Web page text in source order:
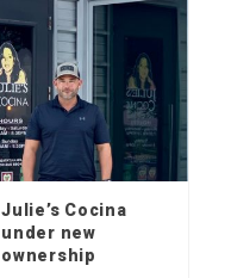
Julie’s Cocina
under new
ownership